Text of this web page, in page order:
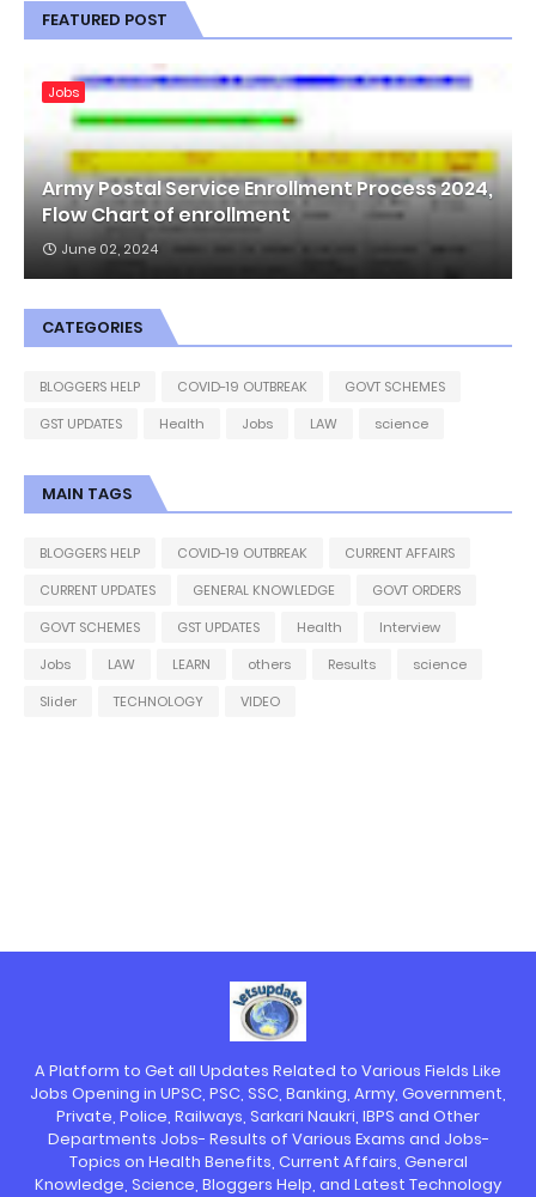
FEATURED POST
Jobs
Army Postal Service Enrollment Process 2024,
Flow Chart of enrollment
June 02, 2024
CATEGORIES
BLOGGERS HELP COVID-19 OUTBREAK
GOVT SCHEMES
GST UPDATES
Health Jobs LAW science
MAIN TAGS
BLOGGERS HELP COVID-19 OUTBREAK
CURRENT AFFAIRS
CURRENT UPDATES
GENERAL KNOWLEDGE
GOVT ORDERS
GOVT SCHEMES
GST UPDATES Health
Interview
Jobs
LAW LEARN others Results
science
Slider
TECHNOLOGY VIDEO
A Platform to Get all Updates Related to Various Fields Like
Jobs Opening in UPSC, PSC, SSC, Banking, Army, Government,
Private, Police, Railways, Sarkari Naukri, IBPS and Other
Departments Jobs- Results of Various Exams and Jobs-
Topics on Health Benefits, Current Affairs, General
Knowledge, Science, Bloggers Help, and Latest Technology